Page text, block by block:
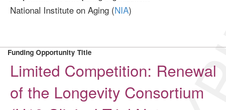
National Institute on Aging (NIA)
Funding Opportunity Title
Limited Competition: Renewal
of the Longevity Consortium